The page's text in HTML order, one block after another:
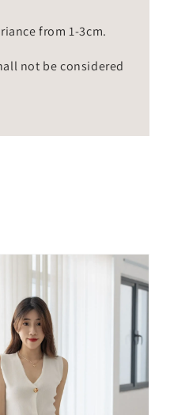
from 1-3cm.
not be considered